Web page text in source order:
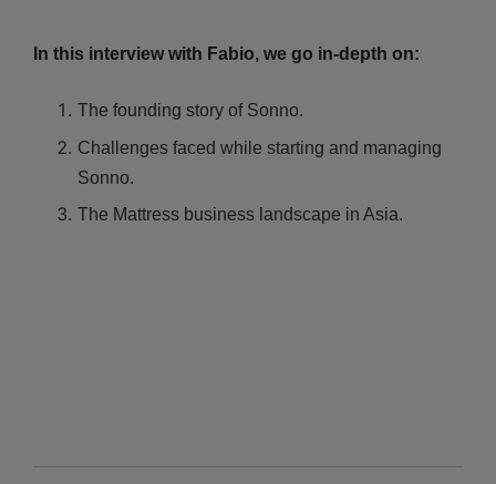
In this interview with Fabio, we go in-depth on:
The founding story of Sonno.
Challenges faced while starting and managing
Sonno.
The Mattress business landscape in Asia.